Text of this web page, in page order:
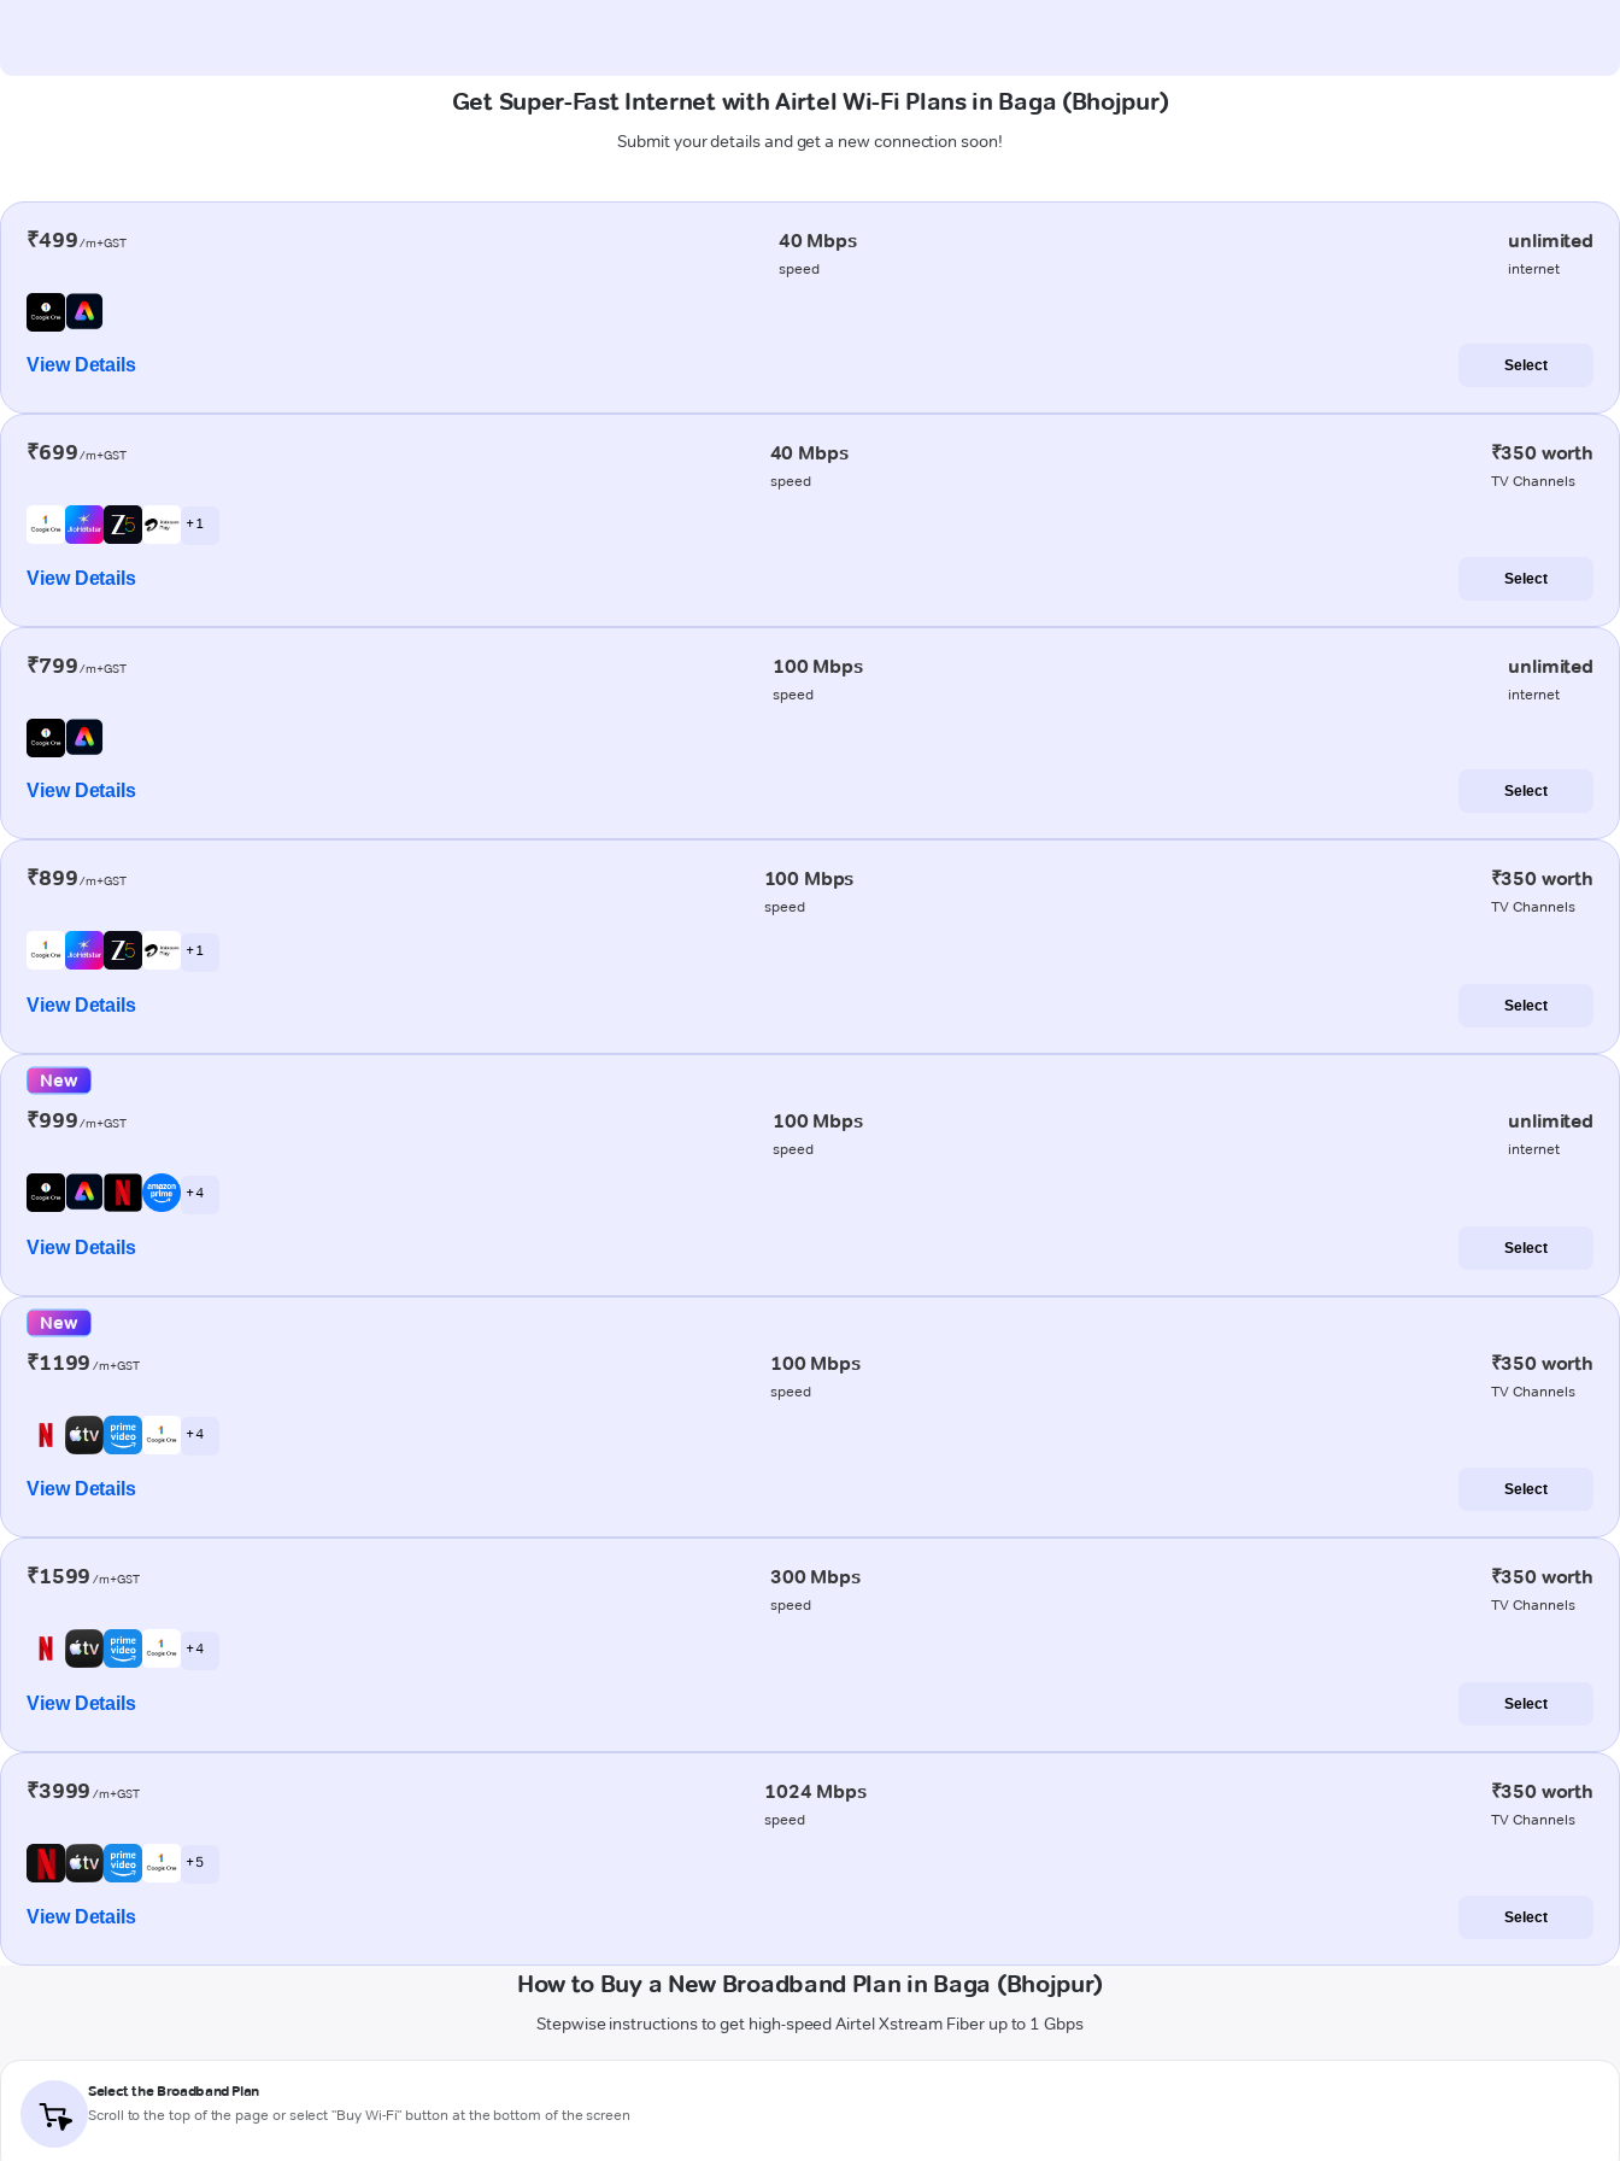
Get Super-Fast Internet with Airtel Wi-Fi Plans in Baga (Bhojpur)
Submit your details and get a new connection soon!
₹499/m+GST 40 Mbps
speed
unlimited
internet
View Details Select
₹699/m+GST 40 Mbps
speed
₹350 worth
TV Channels
+ 1
View Details Select
₹799/m+GST 100 Mbps
speed
unlimited
internet
View Details Select
₹899/m+GST 100 Mbps
speed
₹350 worth
TV Channels
+ 1
View Details Select
New
₹999/m+GST 100 Mbps
speed
unlimited
internet
+ 4
View Details Select
New
₹1199 /m+GST 100 Mbps
speed
₹350 worth
TV Channels
+ 4
View Details Select
₹1599 /m+GST 300 Mbps
speed
₹350 worth
TV Channels
+ 4
View Details Select
₹3999 /m+GST 1024 Mbps
speed
₹350 worth
TV Channels
+ 5
View Details Select
How to Buy a New Broadband Plan in Baga (Bhojpur)
Stepwise instructions to get high-speed Airtel Xstream Fiber up to 1 Gbps
Select the Broadband Plan
Scroll to the top of the page or select "Buy Wi-Fi" button at the bottom of the screen